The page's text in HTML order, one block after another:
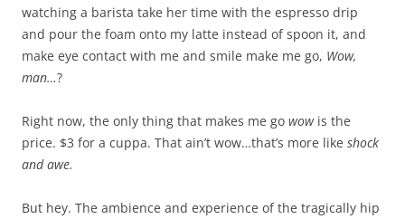
watching a barista take her time with the espresso drip
and pour the foam onto my latte instead of spoon it, and
make eye contact with me and smile make me go, Wow,
man…?
Right now, the only thing that makes me go wowis the
price. $3 for a cuppa. That ain’t wow…that’s more like shock
and awe.
But hey. The ambience and experience of the tragically hip